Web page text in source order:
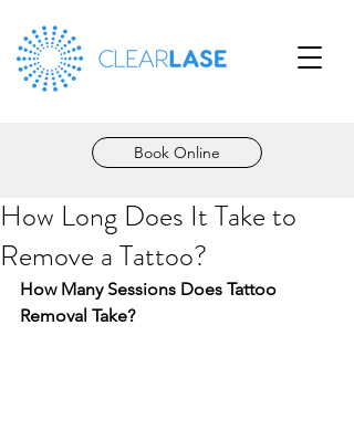
Book Online
How Long Does It Take to
Remove a Tattoo?
How Many Sessions Does Tattoo
Removal Take?